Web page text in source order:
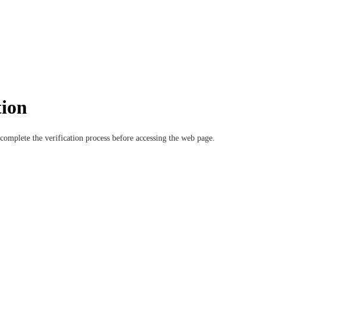
the verification process before accessing the web page.